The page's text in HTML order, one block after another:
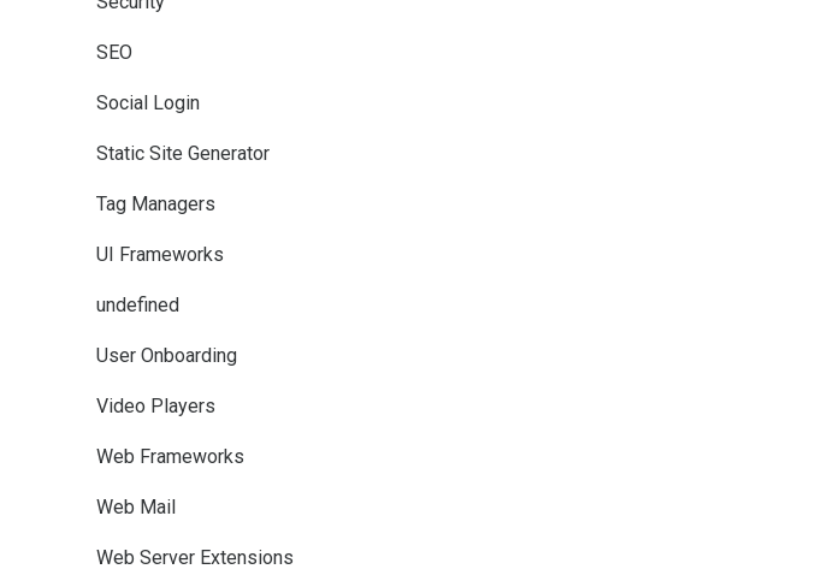
SEO
Social Login
Static Site Generator
Tag Managers
UI Frameworks
undefined
User Onboarding
Video Players
Web Frameworks
Web Mail
Web Server Extensions